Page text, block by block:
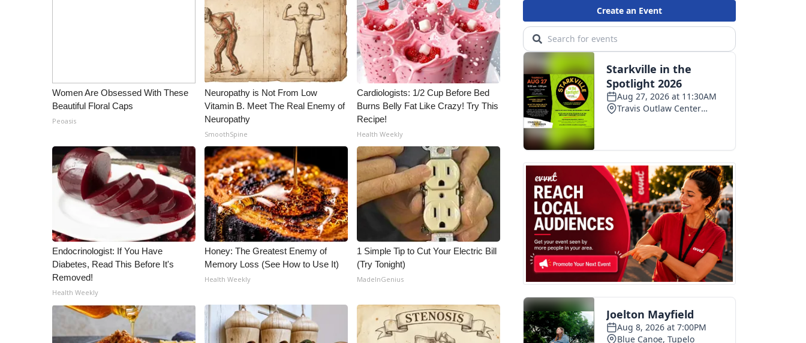
Women Are Obsessed With These
Beautiful Floral Caps
Peoasis
Neuropathy is Not From Low
Vitamin B. Meet The Real Enemy of
Neuropathy
SmoothSpine
Cardiologists: 1/2 Cup Before Bed
Burns Belly Fat Like Crazy! Try This
Recipe!
Health Weekly
Endocrinologist: If You Have
Diabetes, Read This Before It's
Removed!
Health Weekly
Honey: The Greatest Enemy of
Memory Loss (See How to Use It)
Health Weekly
1 Simple Tip to Cut Your Electric Bill
(Try Tonight)
MadeInGenius